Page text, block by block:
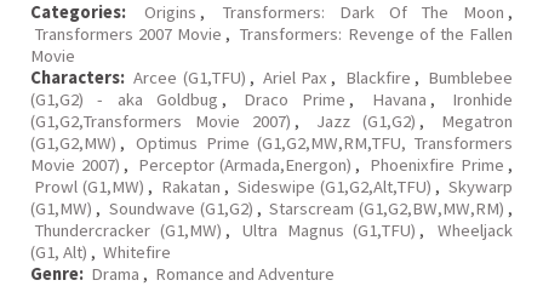
Categories: Origins , Transformers: Dark Of The Moon ,
Transformers 2007 Movie , Transformers: Revenge of the Fallen
Movie
Characters: Arcee (G1,TFU) , Ariel Pax , Blackfire , Bumblebee
(G1,G2) - aka Goldbug , Draco Prime , Havana ,
Ironhide
(G1,G2,Transformers Movie 2007) , Jazz (G1,G2) ,
Megatron
(G1,G2,MW) , Optimus Prime (G1,G2,MW,RM,TFU, Transformers
Movie 2007) , Perceptor (Armada,Energon) , Phoenixfire Prime ,
Prowl (G1,MW) , Rakatan , Sideswipe (G1,G2,Alt,TFU) , Skywarp
(G1,MW) , Soundwave (G1,G2) , Starscream (G1,G2,BW,MW,RM) ,
Thundercracker (G1,MW) , Ultra Magnus (G1,TFU) ,
Wheeljack
(G1, Alt) , Whitefire
Genre: Drama , Romance and Adventure